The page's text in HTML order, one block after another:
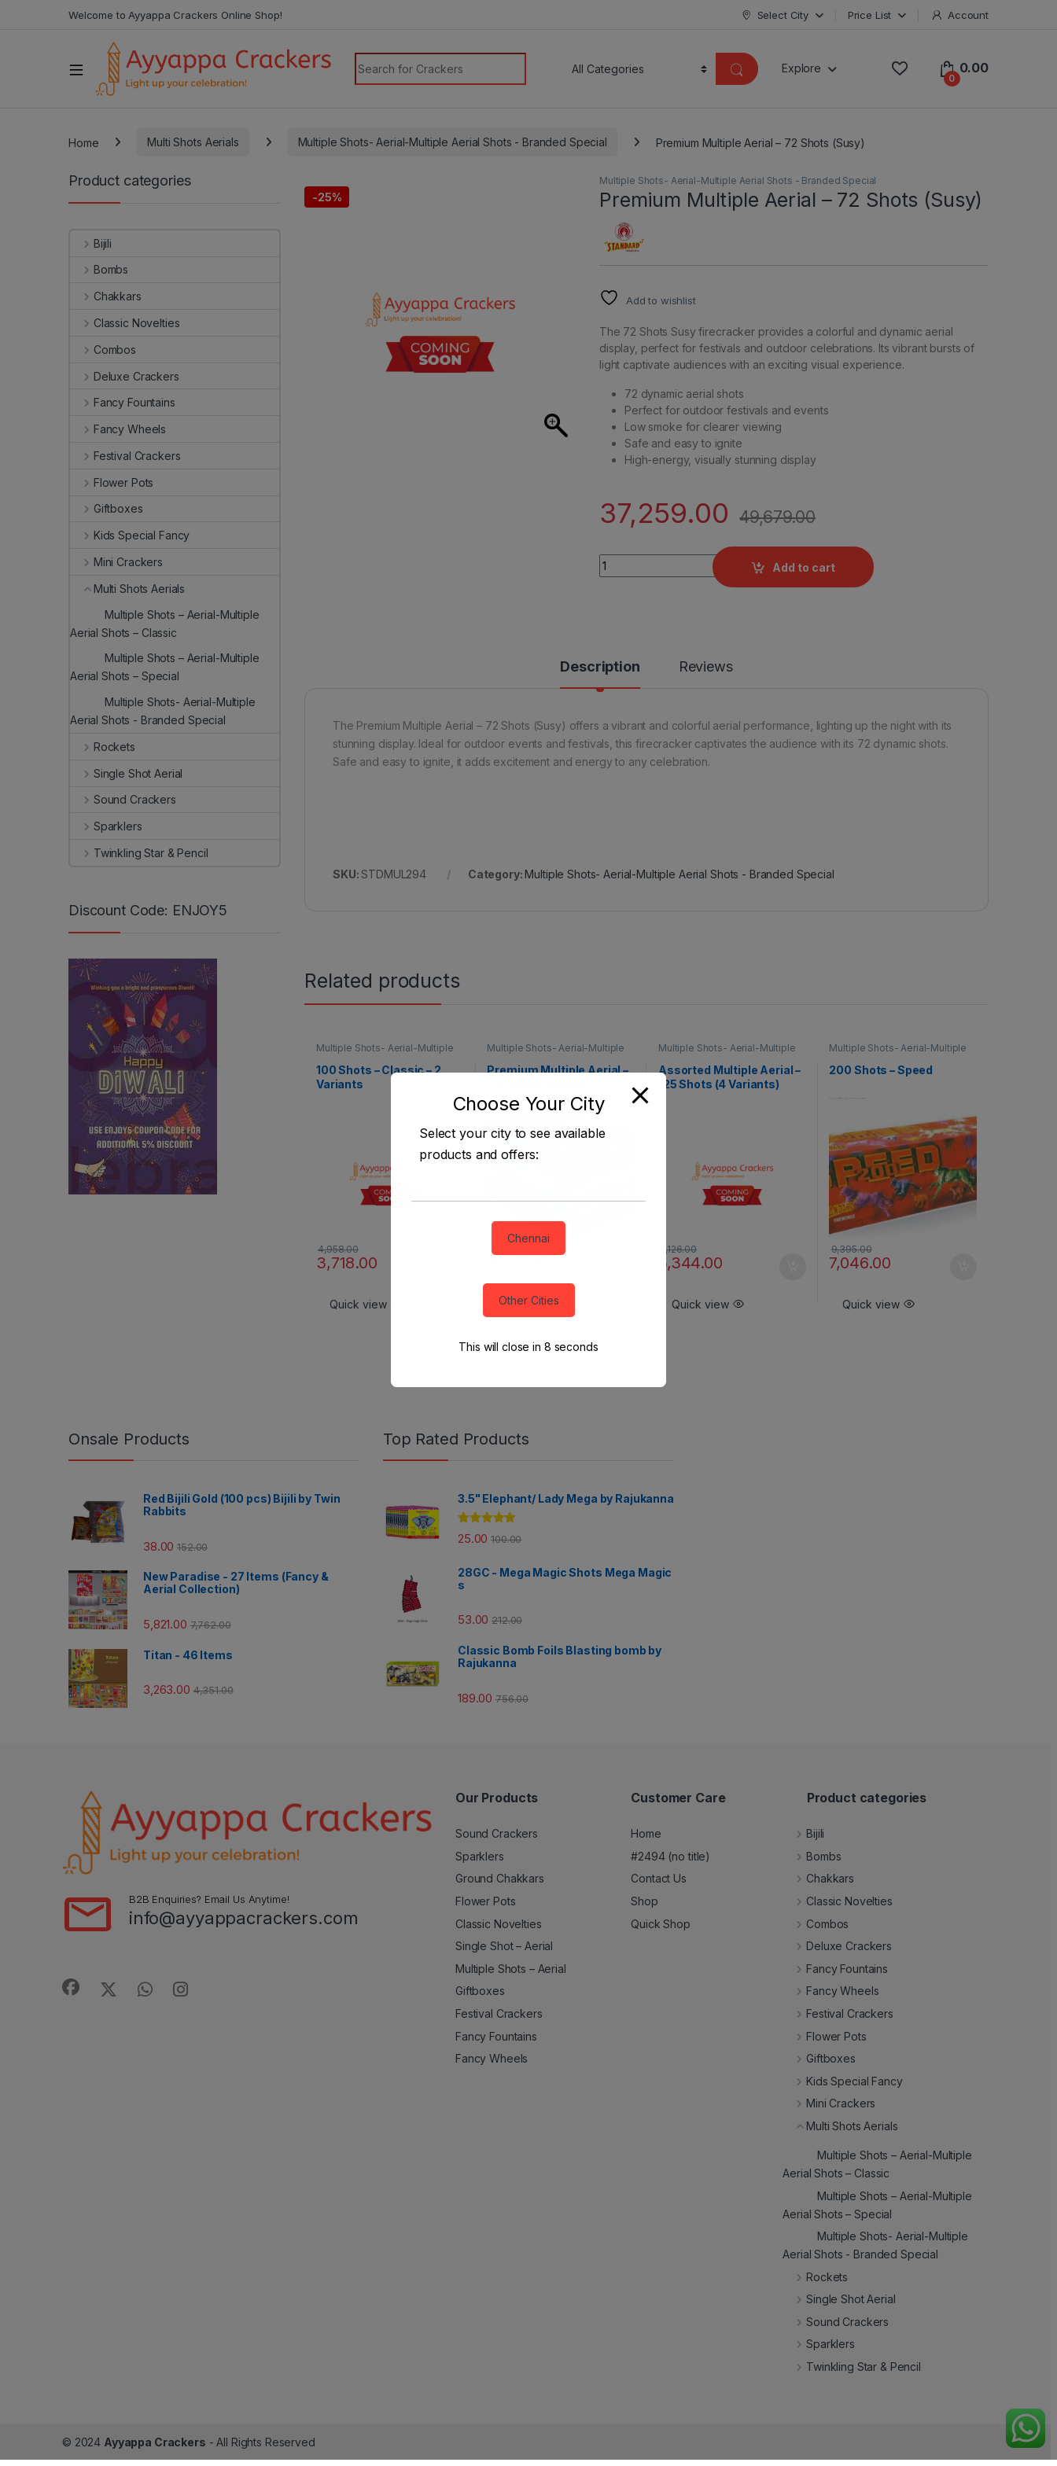
Welcome to Ayyappa Crackers Online Shop! Select City Price List Account
Search for:
Explore
0
0.00
Home Multi Shots Aerials Multiple Shots- Aerial-Multiple Aerial Shots - Branded Special Premium Multiple Aerial – 72 Shots (Susy)
-25%
Multiple Shots- Aerial-Multiple Aerial Shots - Branded Special
Premium Multiple Aerial – 72 Shots (Susy)
Add to wishlist
The 72 Shots Susy firecracker provides a colorful and dynamic aerial
display, perfect for festivals and outdoor celebrations. Its vibrant bursts of
light captivate audiences with an exciting visual experience.
72 dynamic aerial shots
Perfect for outdoor festivals and events
Low smoke for clearer viewing
Safe and easy to ignite
High-energy, visually stunning display
37,259.00 49,679.00
Premium Multiple Aerial - 72 Shots (Susy) quantity
Add to cart
Description Reviews
The Premium Multiple Aerial – 72 Shots (Susy) offers a vibrant and colorful aerial performance, lighting up the night with its
stunning display. Ideal for outdoor events and festivals, this firecracker captivates the audience with its 72 dynamic shots.
Safe and easy to ignite, it adds excitement and energy to any celebration.
SKU:STDMUL294 Category: Multiple Shots- Aerial-Multiple Aerial Shots - Branded Special
Related products
Multiple Shots- Aerial-Multiple
Aerial Shots - Branded Special
100 Shots – Classic – 2
Variants
3,718.00
4,958.00
Quick view
Multiple Shots- Aerial-Multiple
Aerial Shots - Branded Special
Premium Multiple Aerial –
Quick view
Multiple Shots- Aerial-Multiple
Aerial Shots - Branded Special
Assorted Multiple Aerial –
125 Shots (4 Variants)
5,344.00
7,126.00
Quick view
Multiple Shots- Aerial-Multiple
Aerial Shots - Branded Special
200 Shots – Speed
7,046.00
9,395.00
Quick view
Product categories
Bijili
Bombs
Chakkars
Classic Novelties
Combos
Deluxe Crackers
Fancy Fountains
Fancy Wheels
Festival Crackers
Flower Pots
Giftboxes
Kids Special Fancy
Mini Crackers
Multi Shots Aerials
Multiple Shots – Aerial-Multiple
Aerial Shots – Classic
Multiple Shots – Aerial-Multiple
Aerial Shots – Special
Multiple Shots- Aerial-Multiple
Aerial Shots - Branded Special
Rockets
Single Shot Aerial
Sound Crackers
Sparklers
Twinkling Star & Pencil
Discount Code: ENJOY5
Onsale Products
Red Bijili Gold (100 pcs) Bijili by Twin
Rabbits
38.00 152.00
New Paradise - 27 Items (Fancy &
Aerial Collection)
5,821.00 7,762.00
Titan - 46 Items
3,263.00 4,351.00
Top Rated Products
3.5" Elephant/ Lady Mega by Rajukanna
Rated 5.00
out of 5
25.00 100.00
28GC - Mega Magic Shots Mega Magic
s
53.00 212.00
Classic Bomb Foils Blasting bomb by
Rajukanna
189.00 756.00
B2B Enquiries? Email Us Anytime!
info@ayyappacrackers.com
Our Products
Sound Crackers
Sparklers
Ground Chakkars
Flower Pots
Classic Novelties
Single Shot – Aerial
Multiple Shots – Aerial
Giftboxes
Festival Crackers
Fancy Fountains
Fancy Wheels
Customer Care
Home
#2494 (no title)
Contact Us
Shop
Quick Shop
Product categories
Bijili
Bombs
Chakkars
Classic Novelties
Combos
Deluxe Crackers
Fancy Fountains
Fancy Wheels
Festival Crackers
Flower Pots
Giftboxes
Kids Special Fancy
Mini Crackers
Multi Shots Aerials
Multiple Shots – Aerial-Multiple
Aerial Shots – Classic
Multiple Shots – Aerial-Multiple
Aerial Shots – Special
Multiple Shots- Aerial-Multiple
Aerial Shots - Branded Special
Rockets
Single Shot Aerial
Sound Crackers
Sparklers
Twinkling Star & Pencil
© 2024 Ayyappa Crackers - All Rights Reserved
Choose Your City
Select your city to see available
products and offers:
Chennai
Other Cities
This will close in 7 seconds